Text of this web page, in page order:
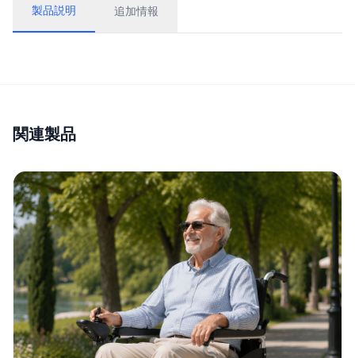
製品説明 追加情報
関連製品